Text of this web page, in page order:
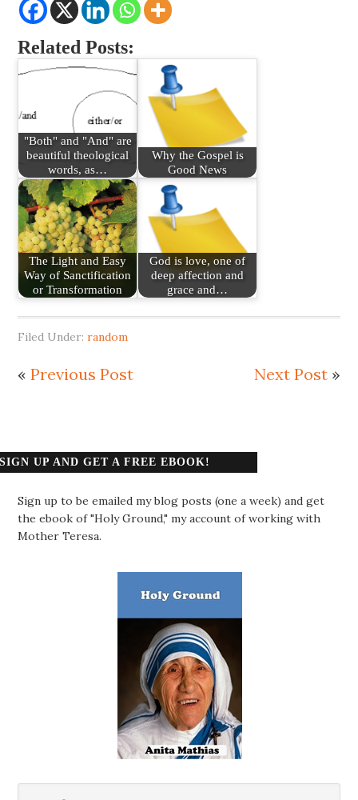
Related Posts:
"Both" and "And" are
beautiful theological
words, as…
Why the Gospel is
Good News
The Light and Easy
Way of Sanctification
or Transformation
God is love, one of
deep affection and
grace and…
Filed Under:random
«Previous Post Next Post»
SIGN UP AND GET A FREE EBOOK!
Sign up to be emailed my blog posts (one a week) and get
the ebook of "Holy Ground," my account of working with
Mother Teresa.